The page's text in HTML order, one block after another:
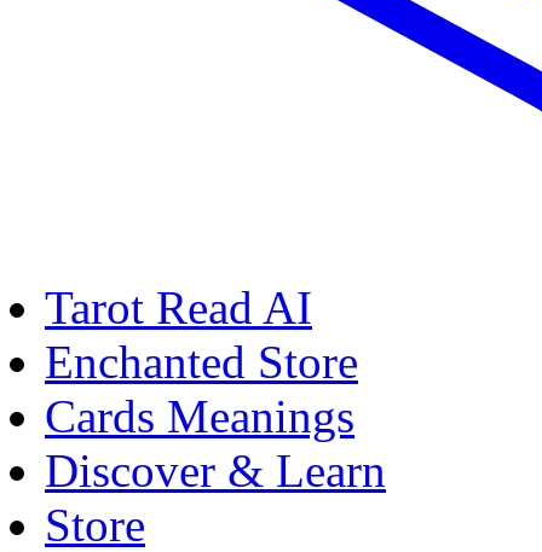
Tarot Read AI
Enchanted Store
Cards Meanings
Discover & Learn
Store